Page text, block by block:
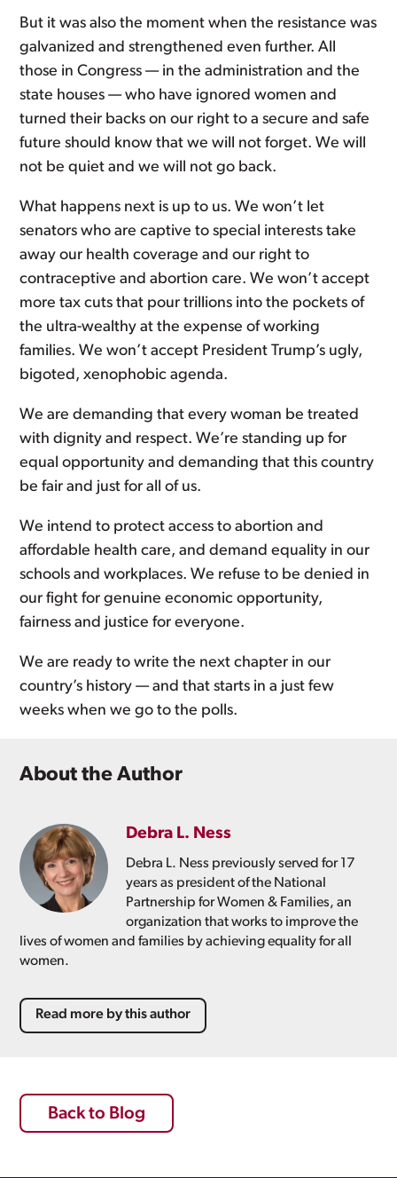
But it was also the moment when the resistance was
galvanized and strengthened even further. All
those in Congress — in the administration and the
state houses — who have ignored women and
turned their backs on our right to a secure and safe
future should know that we will not forget. We will
not be quiet and we will not go back.
What happens next is up to us. We won’t let
senators who are captive to special interests take
away our health coverage and our right to
contraceptive and abortion care. We won’t accept
more tax cuts that pour trillions into the pockets of
the ultra-wealthy at the expense of working
families. We won’t accept President Trump’s ugly,
bigoted, xenophobic agenda.
We are demanding that every woman be treated
with dignity and respect. We’re standing up for
equal opportunity and demanding that this country
be fair and just for all of us.
We intend to protect access to abortion and
affordable health care, and demand equality in our
schools and workplaces. We refuse to be denied in
our fight for genuine economic opportunity,
fairness and justice for everyone.
We are ready to write the next chapter in our
country’s history — and that starts in a just few
weeks when we go to the polls.
About the Author
Debra L. Ness
Debra L. Ness previously served for 17
years as president of the National
Partnership for Women & Families, an
organization that works to improve the
lives of women and families by achieving equality for all
women.
Read more by this author
Back to Blog